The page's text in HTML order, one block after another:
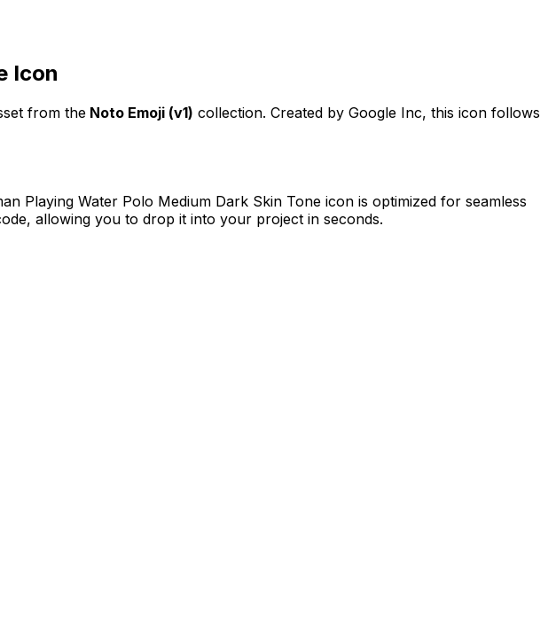
Icon
from the Noto Emoji (v1) collection. Created by Google Inc, this icon follows
Playing Water Polo Medium Dark Skin Tone icon is optimized for seamless
allowing you to drop it into your project in seconds.